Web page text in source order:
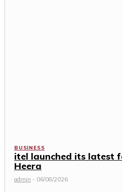
BUSINESS
itel launched its latest
Heera
admin - 06/08/2026